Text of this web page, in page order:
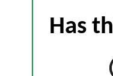
Has